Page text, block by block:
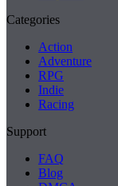
Categories
Action
Adventure
RPG
Indie
Racing
Support
FAQ
Blog